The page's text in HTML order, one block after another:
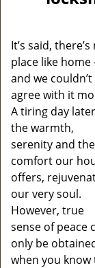
It’s said, there’s
place like home
and we couldn’t
agree with it
A tiring day
the warmth,
serenity and the
comfort our
offers,
our very soul.
However, true
sense of peace
only be
when you know